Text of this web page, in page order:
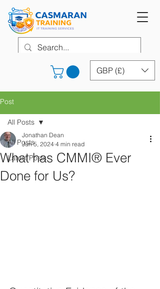
GBP (£)
Post
All Posts
Latest Posts
All Posts
What has CMMI® Ever
Done for Us?
Jonathan Dean
Jun 5, 2024 4 min read